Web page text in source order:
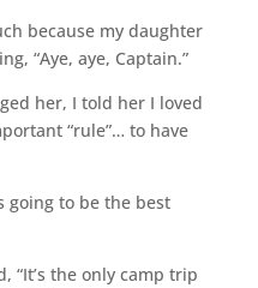
because my daughter
“Aye, aye, Captain.”
her, I told her I loved
“rule”… to have
going to be the best
“It’s the only camp trip